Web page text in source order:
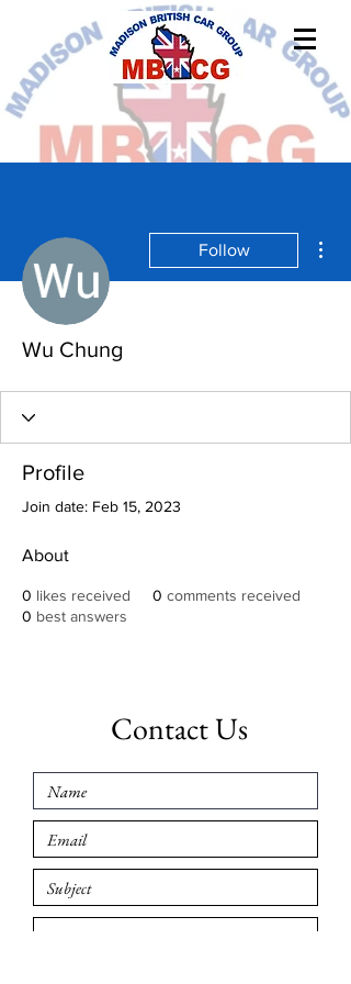
Follow
Wu Chung
Profile
Join date: Feb 15, 2023
About
0 likes received 0 comments received
0 best answers
Contact Us